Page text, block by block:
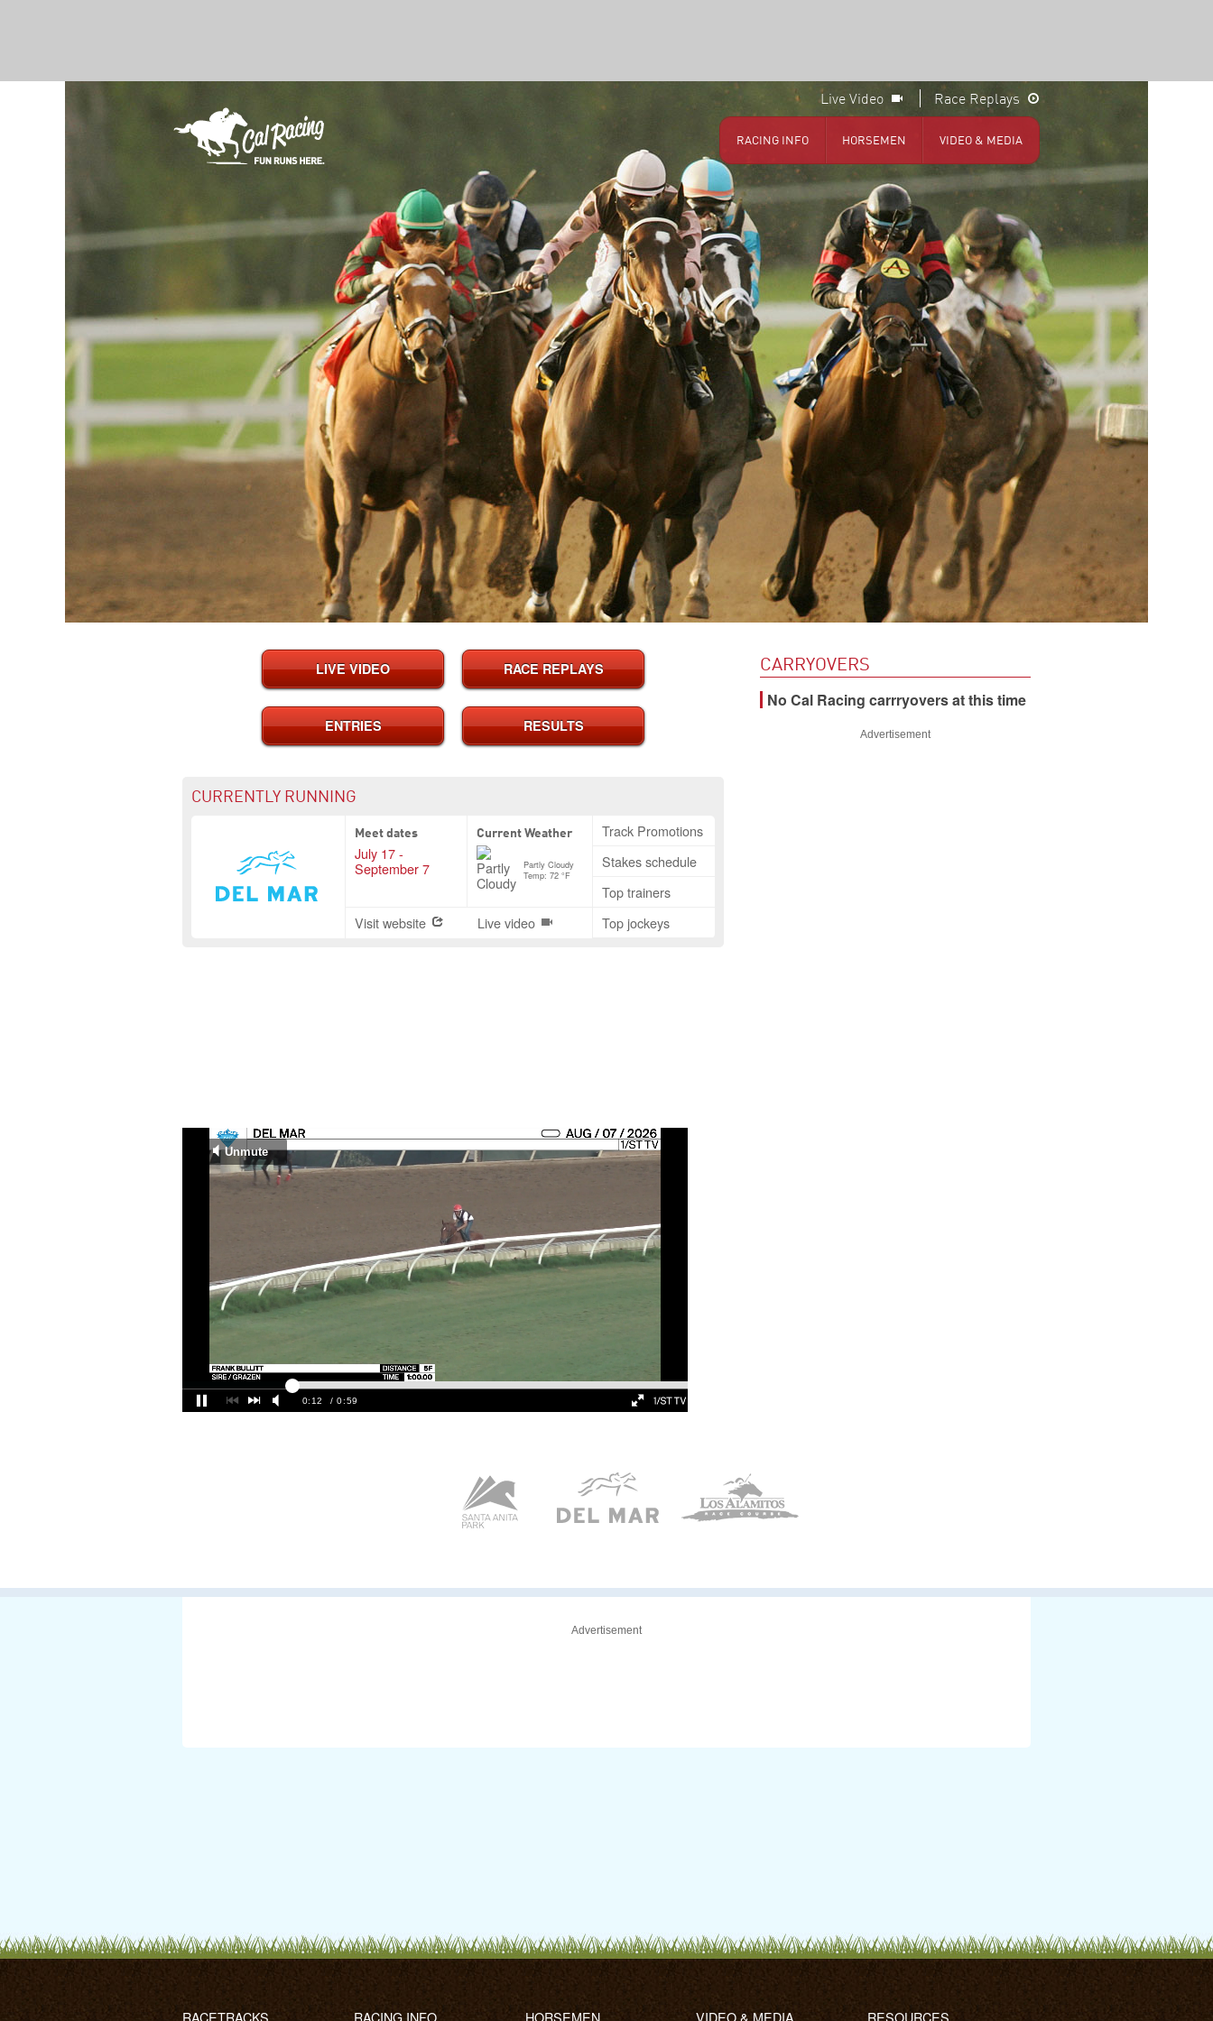
Live Video Race Replays
RACING INFO HORSEMEN VIDEO & MEDIA
LIVE VIDEO
ENTRIES
RACE REPLAYS
RESULTS
CURRENTLY RUNNING
Meet dates
July 17 -
September 7
Current Weather
Partly Cloudy
Temp: 72 °F
Visit website Live video
Track Promotions
Stakes schedule
Top trainers
Top jockeys
CARRYOVERS
No Cal Racing carrryovers at this time
Advertisement
Advertisement
RACETRACKS RACING INFO HORSEMEN VIDEO & MEDIA RESOURCES